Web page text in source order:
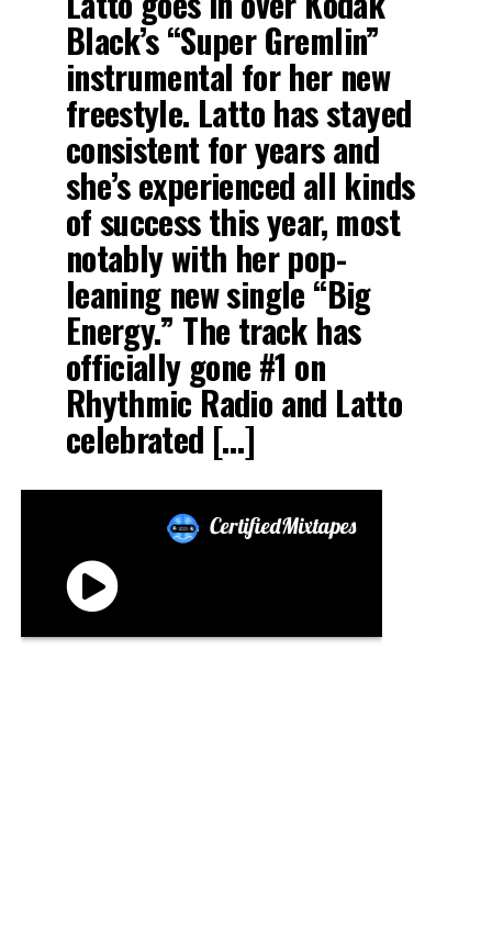
RELATED TOPICS: BIGXTHAPLUG SAFEHOUSE
UP NEXT
Latto Jumps On “Super Gremlin” Freestyle
DON'T MISS
Travis Scott Drops 2 Singles Escape Plan and Mafia
Black’s “Super Gremlin”
instrumental for her new
freestyle. Latto has stayed
consistent for years and
she’s experienced all kinds
of success this year, most
notably with her pop-
leaning new single “Big
Energy.” The track has
officially gone #1 on
Rhythmic Radio and Latto
celebrated […]